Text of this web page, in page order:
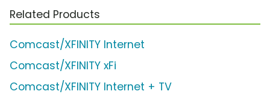
Related Products
Comcast/XFINITY Internet
Comcast/XFINITY xFi
Comcast/XFINITY Internet + TV